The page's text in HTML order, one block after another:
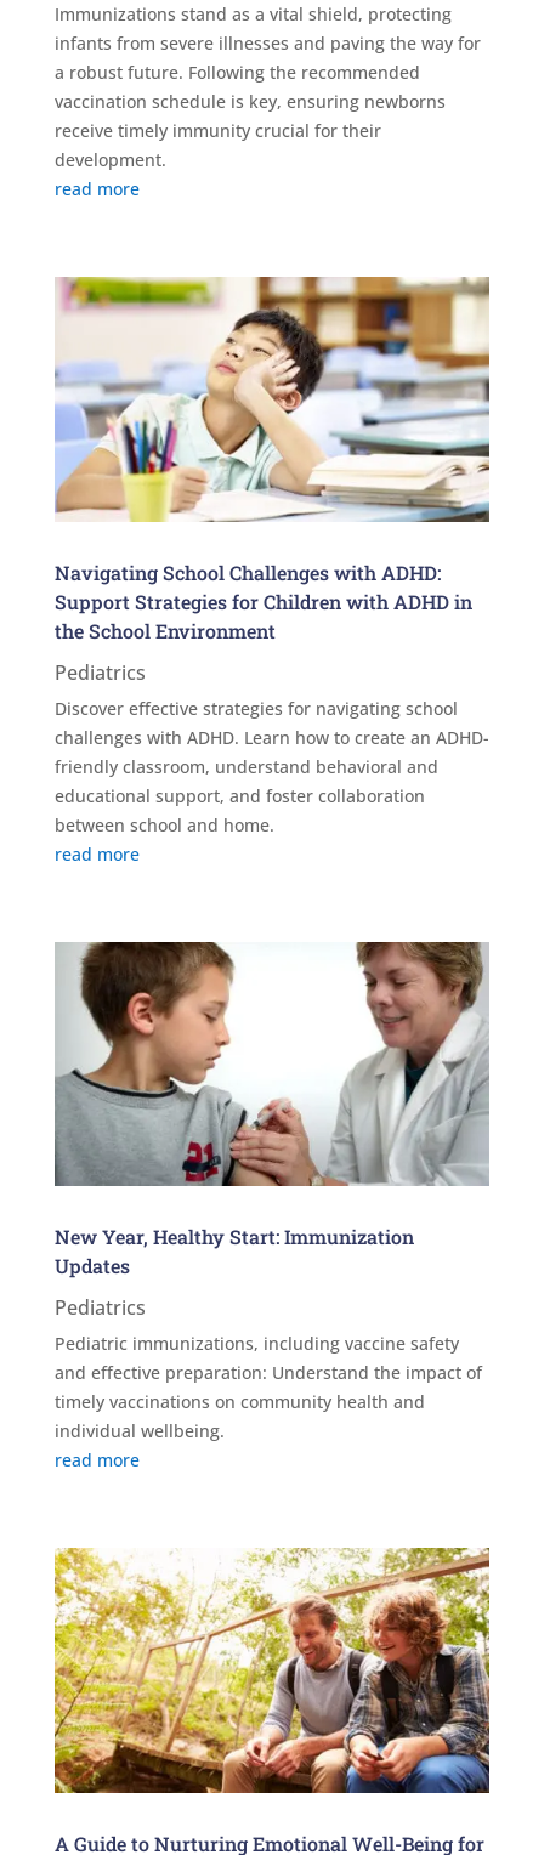
Immunizations stand as a vital shield, protecting
infants from severe illnesses and paving the way for
a robust future. Following the recommended
vaccination schedule is key, ensuring newborns
receive timely immunity crucial for their
development.
read more
Navigating School Challenges with ADHD:
Support Strategies for Children with ADHD in
the School Environment
Pediatrics
Discover effective strategies for navigating school
challenges with ADHD. Learn how to create an ADHD-
friendly classroom, understand behavioral and
educational support, and foster collaboration
between school and home.
read more
New Year, Healthy Start: Immunization
Updates
Pediatrics
Pediatric immunizations, including vaccine safety
and effective preparation: Understand the impact of
timely vaccinations on community health and
individual wellbeing.
read more
A Guide to Nurturing Emotional Well-Being for